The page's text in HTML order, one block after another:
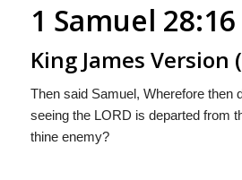
1 Samuel 28:16
King James Version
Then said Samuel, Wherefore then
seeing the LORD is departed from
thine enemy?